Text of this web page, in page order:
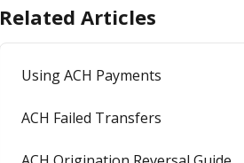
Related Articles
Using ACH Payments
ACH Failed Transfers